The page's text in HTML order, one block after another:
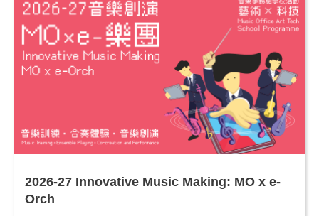
2026-27 Innovative Music Making: MO x e-
Orch